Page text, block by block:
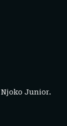
Njoko Junior.